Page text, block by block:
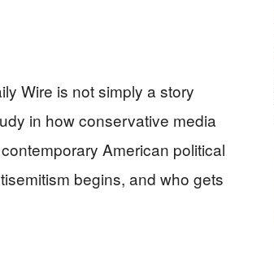
Wire is not simply a story
in how conservative media
American political
begins, and who gets